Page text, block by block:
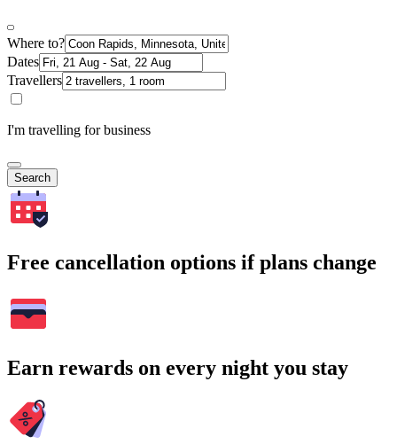
Where to?
Dates
Travellers
I'm travelling for business
Search
Free cancellation options if plans change
Earn rewards on every night you stay